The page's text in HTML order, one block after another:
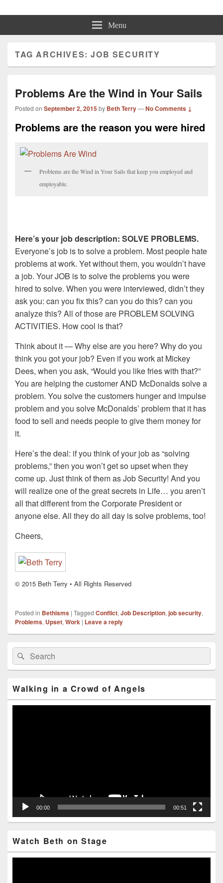
Beth Terry Menu
TAG ARCHIVES:JOB SECURITY
Problems Are the Wind in Your Sails
Posted on September 2, 2015 by Beth Terry—No Comments ↓
Problems are the reason you were hired
Problems are the Wind in Your Sails that keep you employed and
employable.
Here’s your job description: SOLVE PROBLEMS.
Everyone’s job is to solve a problem. Most people hate
problems at work. Yet without them, you wouldn’t have
a job. Your JOB is to solve the problems you were
hired to solve. When you were interviewed, didn’t they
ask you: can you fix this? can you do this? can you
analyze this? All of those are PROBLEM SOLVING
ACTIVITIES. How cool is that?
Think about it — Why else are you here? Why do you
think you got your job? Even if you work at Mickey
Dees, when you ask, “Would you like fries with that?”
You are helping the customer AND McDonalds solve a
problem. You solve the customers hunger and impulse
problem and you solve McDonalds’ problem that it has
food to sell and needs people to give them money for
it.
Here’s the deal: if you think of your job as “solving
problems,” then you won’t get so upset when they
come up. Just think of them as Job Security! And you
will realize one of the great secrets in Life… you aren’t
all that different from the Corporate President or
anyone else. All they do all day is solve problems, too!
Cheers,
© 2015 Beth Terry • All Rights Reserved
Posted in Bethisms | Tagged Conflict, Job Description, job security,
Problems, Upset, Work | Leave a reply
Primary
Sidebar
Widget
Area
Search
for:
Search
Walking in a Crowd of Angels
00:00 00:51
Watch Beth on Stage